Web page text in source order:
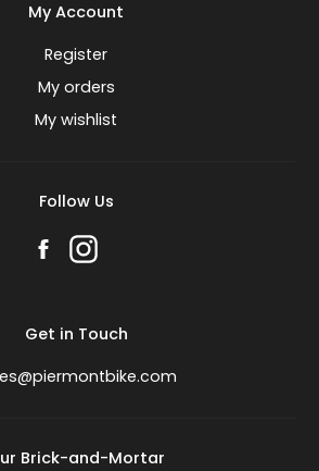
My Account
Register
My orders
My wishlist
Follow Us
Get in Touch
Brick-and-Mortar